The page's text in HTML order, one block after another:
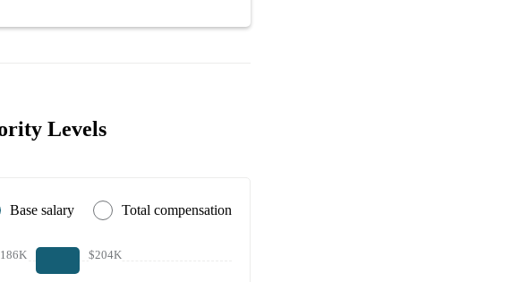
Levels
Base salary Total compensation
$204K